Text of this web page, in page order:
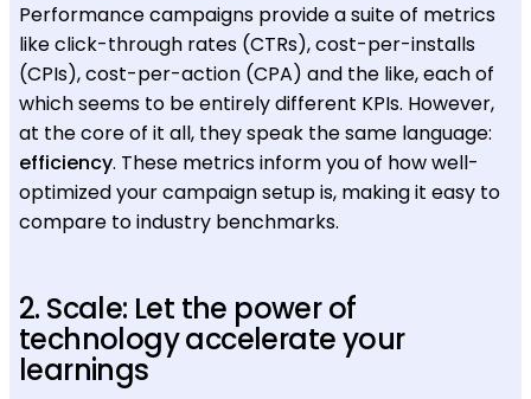
Performance campaigns provide a suite of metrics
like click-through rates (CTRs), cost-per-installs
(CPIs), cost-per-action (CPA) and the like, each of
which seems to be entirely different KPIs. However,
at the core of it all, they speak the same language:
efficiency. These metrics inform you of how well-
optimized your campaign setup is, making it easy to
compare to industry benchmarks.
2. Scale: Let the power of
technology accelerate your
learnings